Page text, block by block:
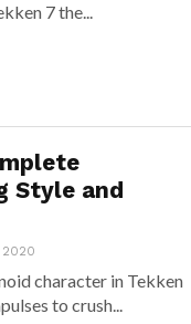
7 the...
Style and
2020
character in Tekken
to crush...